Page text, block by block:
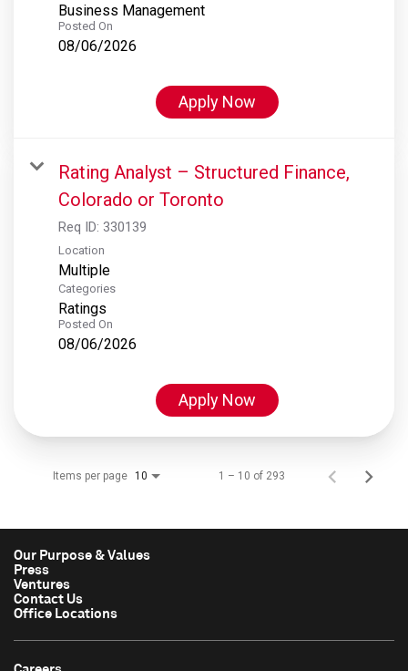
Business Management
Posted On
08/06/2026
Apply Now
Rating Analyst – Structured Finance,
Colorado or Toronto
Req ID: 330139
Location
Multiple
Categories
Ratings
Posted On
08/06/2026
Apply Now
Items per page 10 1 – 10 of 293
Our Purpose & Values
Press
Ventures
Contact Us
Office Locations